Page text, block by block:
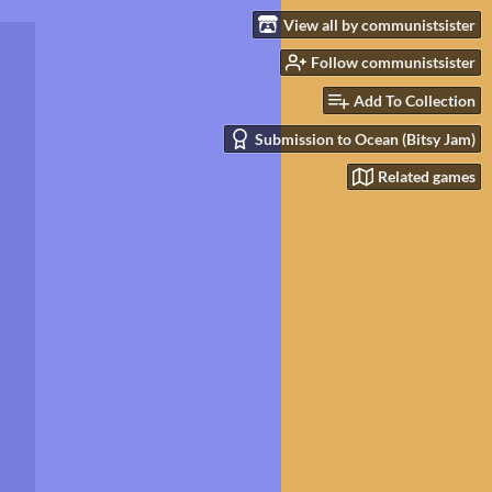
View all by communistsister
Follow communistsister
Add To Collection
Submission to Ocean (Bitsy Jam)
Related games